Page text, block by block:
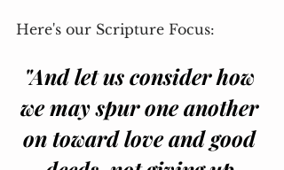
Here's our Scripture Focus:
"And let us consider how
we may spur one another
on toward love and good